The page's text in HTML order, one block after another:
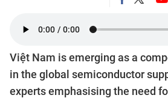
Việt Nam is emerging as a
in the global semiconductor
experts emphasising the need